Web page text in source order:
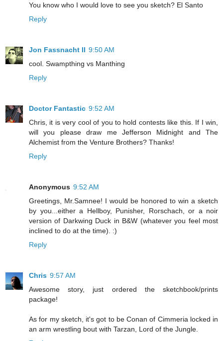
You know who I would love to see you sketch? El Santo
Reply
Jon Fassnacht II 9:50 AM
cool. Swampthing vs Manthing
Reply
Doctor Fantastic 9:52 AM
Chris, it is very cool of you to hold contests like this. If I win,
will you please draw me Jefferson Midnight and The
Alchemist from the Venture Brothers? Thanks!
Reply
Anonymous 9:52 AM
Greetings, Mr.Samnee! I would be honored to win a sketch
by you...either a Hellboy, Punisher, Rorschach, or a noir
version of Darkwing Duck in B&W (whatever you feel most
inclined to do at the time). :)
Reply
Chris 9:57 AM
Awesome story, just ordered the sketchbook/prints
package!
As for my sketch, it's got to be Conan of Cimmeria locked in
an arm wrestling bout with Tarzan, Lord of the Jungle.